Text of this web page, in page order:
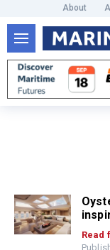
About
Read